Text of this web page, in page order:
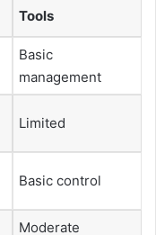
Tools
Basic
management
Limited
Basic control
Moderate